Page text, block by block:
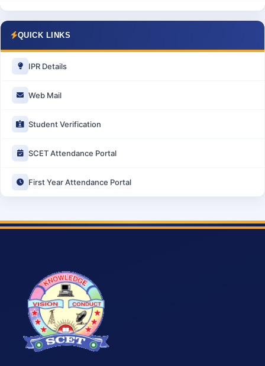
QUICK LINKS
IPR Details
Web Mail
Student Verification
SCET Attendance Portal
First Year Attendance Portal